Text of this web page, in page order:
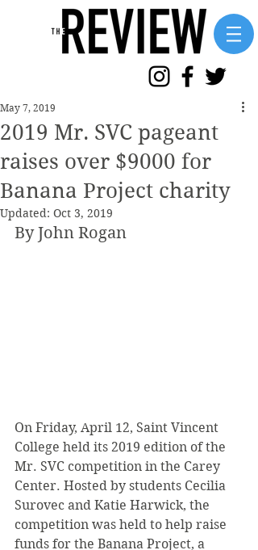
2019 Mr. SVC pageant
raises over $9000 for
Banana Project charity
May 7, 2019
Updated: Oct 3, 2019
By John Rogan
On Friday, April 12, Saint Vincent
College held its 2019 edition of the
Mr. SVC competition in the Carey
Center. Hosted by students Cecilia
Surovec and Katie Harwick, the
competition was held to help raise
funds for the Banana Project, a